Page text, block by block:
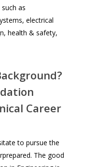
as
electrical
health & safety,
Career
to pursue the
The good